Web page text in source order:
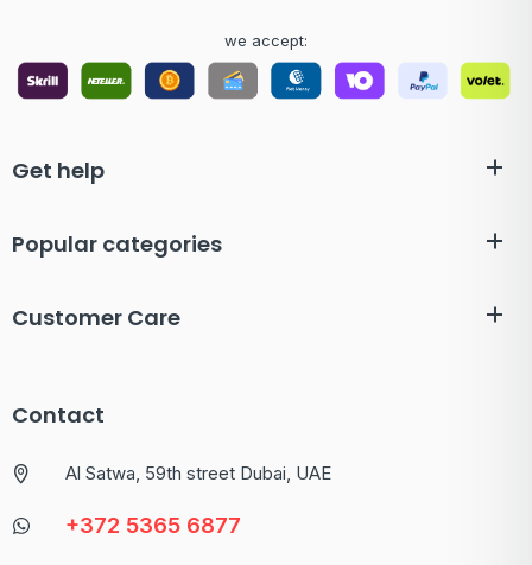
we accept:
Get help
Popular categories
Customer Care
Contact
Al Satwa, 59th street Dubai, UAE
+372 5365 6877